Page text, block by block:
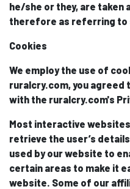
he/she or they, are taken
therefore as referring to
Cookies
We employ the use of
ruralcry.com, you agreed
with the ruralcry.com's
Most interactive
retrieve the user’s
used by our website to
certain areas to make it
website. Some of our